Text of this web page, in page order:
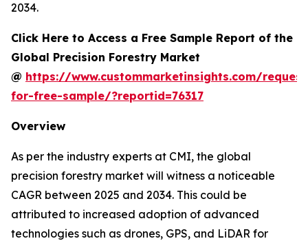
2034.
Click Here to Access a Free Sample Report of the
Global Precision Forestry Market
@ https://www.custommarketinsights.com/
for-free-sample/?reportid=76317
Overview
As per the industry experts at CMI, the global
precision forestry market will witness a noticeable
CAGR between 2025 and 2034. This could be
attributed to increased adoption of advanced
technologies such as drones, GPS, and LiDAR for